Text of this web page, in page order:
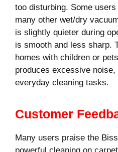
too disturbing. Some
many other wet/dry
is slightly quieter during
is smooth and less sharp.
homes with children or
produces excessive
everyday cleaning tasks.
Customer
Many users praise the